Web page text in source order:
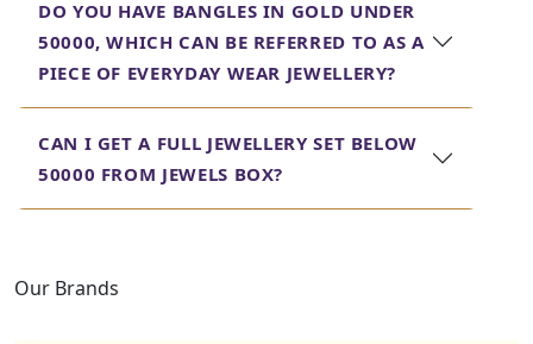
DO YOU HAVE BANGLES IN GOLD UNDER
50000, WHICH CAN BE REFERRED TO AS A
PIECE OF EVERYDAY WEAR JEWELLERY?
CAN I GET A FULL JEWELLERY SET BELOW
50000 FROM JEWELS BOX?
Our Brands